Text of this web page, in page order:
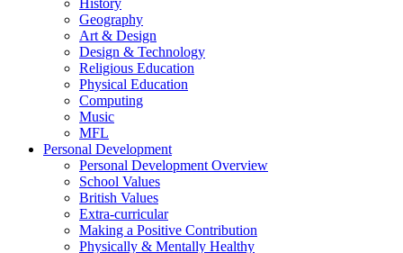
History
Geography
Art & Design
Design & Technology
Religious Education
Physical Education
Computing
Music
MFL
Personal Development
Personal Development Overview
School Values
British Values
Extra-curricular
Making a Positive Contribution
Physically & Mentally Healthy